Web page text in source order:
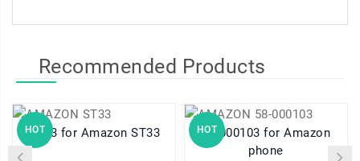
Recommended Products
HOT ST33 for Amazon ST33 HOT
58-000103 for Amazon
phone